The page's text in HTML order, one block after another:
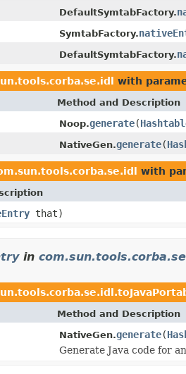
DefaultSymtabFactory.
SymtabFactory.
DefaultSymtabFactory.
with
Method and Description
Noop.generate(
NativeGen.generate(
with
that)
in
Method and Description
NativeGen.generate(
Generate Java code for